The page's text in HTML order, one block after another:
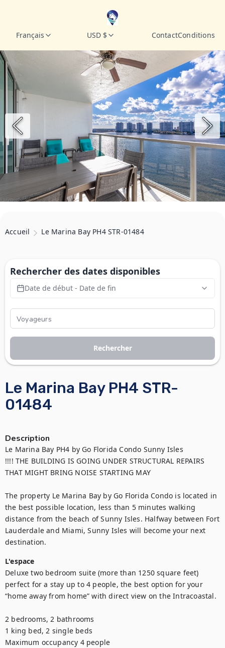
Français USD $ ContactConditions
Accueil Le Marina Bay PH4 STR-01484
Le Marina Bay PH4 STR-
01484
Description
Le Marina Bay PH4 by Go Florida Condo Sunny Isles
!!!! THE BUILDING IS GOING UNDER STRUCTURAL REPAIRS
THAT MIGHT BRING NOISE STARTING MAY
The property Le Marina Bay by Go Florida Condo is located in
the best possible location, less than 5 minutes walking
distance from the beach of Sunny Isles. Halfway between Fort
Lauderdale and Miami, Sunny Isles will become your next
destination.
L'espace
Deluxe two bedroom suite (more than 1250 square feet)
perfect for a stay up to 4 people, the best option for your
“home away from home” with direct view on the Intracoastal.
2 bedrooms, 2 bathrooms
1 king bed, 2 single beds
Maximum occupancy 4 people
Rechercher des dates disponibles
Date de début - Date de fin
Rechercher